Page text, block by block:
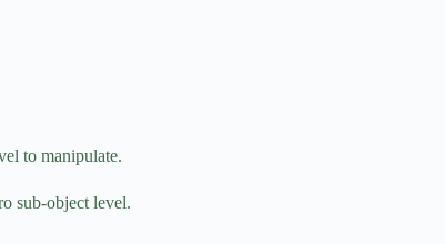
to manipulate.
sub-object level.